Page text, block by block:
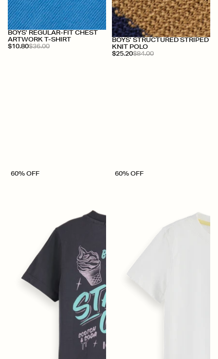
BOYS' REGULAR-FIT CHEST
ARTWORK T-SHIRT
$10.80$36.00
+
BOYS' STRUCTURED STRIPED
KNIT POLO
$25.20$84.00
60% OFF 60% OFF